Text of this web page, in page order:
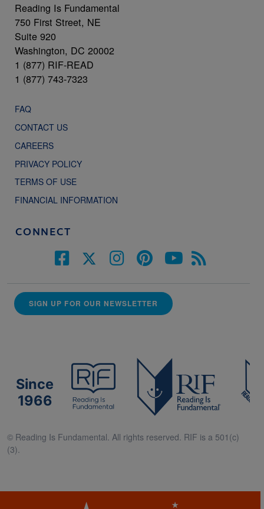
Reading Is Fundamental
750 First Street, NE
Suite 920
Washington, DC 20002
1 (877) RIF-READ
1 (877) 743-7323
FAQ
CONTACT US
CAREERS
PRIVACY POLICY
TERMS OF USE
FINANCIAL INFORMATION
CONNECT
SIGN UP FOR OUR NEWSLETTER
Since
1966
© Reading Is Fundamental. All rights reserved. RIF is a 501(c)
(3).